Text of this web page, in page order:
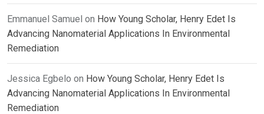
Emmanuel Samuel on How Young Scholar, Henry Edet Is
Advancing Nanomaterial Applications In Environmental
Remediation
Jessica Egbelo on How Young Scholar, Henry Edet Is
Advancing Nanomaterial Applications In Environmental
Remediation